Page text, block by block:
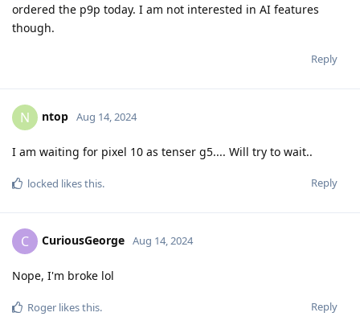
ordered the p9p today. I am not interested in AI features
though.
Reply
N ntop Aug 14, 2024
I am waiting for pixel 10 as tenser g5.... Will try to wait..
Reply
locked likes this.
C CuriousGeorge Aug 14, 2024
Nope, I'm broke lol
Reply
Roger likes this.